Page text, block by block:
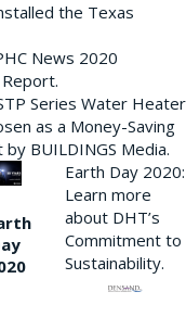
the Texas
News 2020
Series Water Heater
as a Money-Saving
by BUILDINGS Media.
Earth Day 2020:
Learn more
about DHT’s
Commitment to
Sustainability.